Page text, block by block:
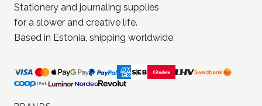
for a slower and creative life.
Based in Estonia, shipping worldwide.